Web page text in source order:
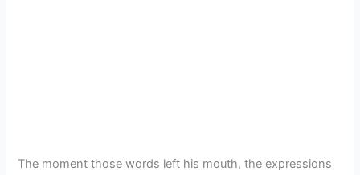
The moment those words left his mouth, the expressions